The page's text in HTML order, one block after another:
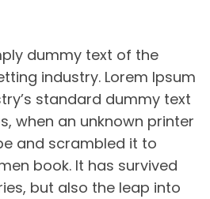
dummy text of the
industry. Lorem Ipsum
standard dummy text
when an unknown printer
and scrambled it to
book. It has survived
but also the leap into